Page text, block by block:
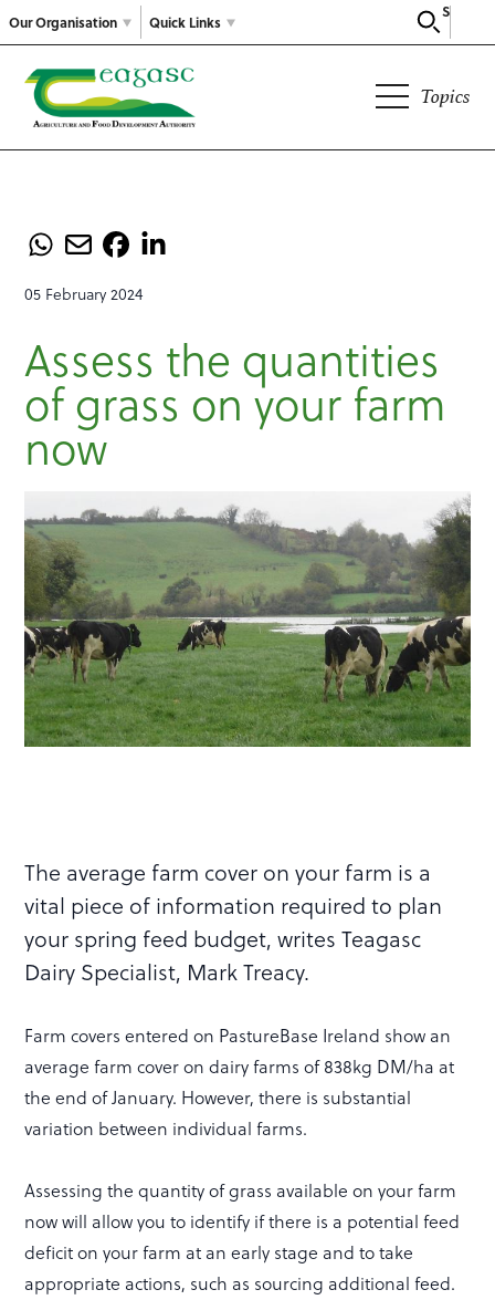
Our Organisation
Search
Quick Links
Topics
05 February 2024
Assess the quantities
of grass on your farm
now
The average farm cover on your farm is a
vital piece of information required to plan
your spring feed budget, writes Teagasc
Dairy Specialist, Mark Treacy.
Farm covers entered on PastureBase Ireland show an
average farm cover on dairy farms of 838kg DM/ha at
the end of January. However, there is substantial
variation between individual farms.
Assessing the quantity of grass available on your farm
now will allow you to identify if there is a potential feed
deficit on your farm at an early stage and to take
appropriate actions, such as sourcing additional feed.